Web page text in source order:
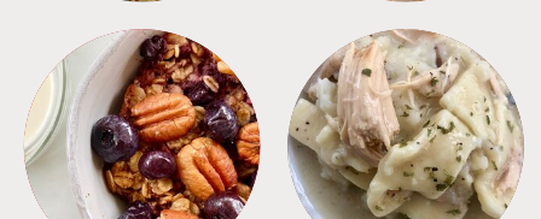
BREAKFAST CROCKPOT